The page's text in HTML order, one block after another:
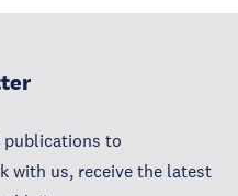
publications to
with us, receive the latest